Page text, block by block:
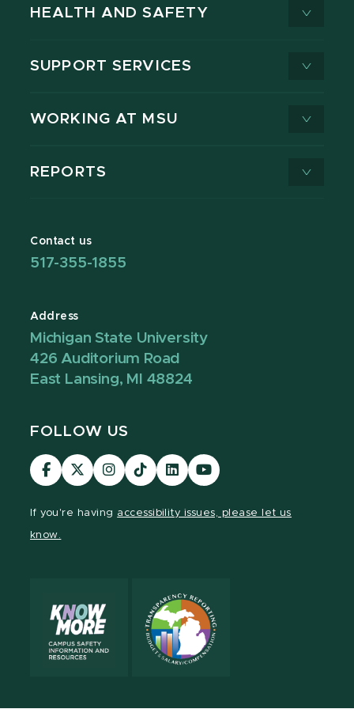
HEALTH AND SAFETY
SUPPORT SERVICES
WORKING AT MSU
REPORTS
Contact us
517-355-1855
Address
Michigan State University
426 Auditorium Road
East Lansing, MI 48824
FOLLOW US
Visit
our
Visit
our
Visit
our
Visit
our
Visit
our
Visit
our
If you're having accessibility issues, please let us
know.